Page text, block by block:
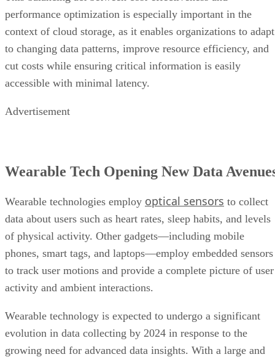
performance optimization is especially important in the
context of cloud storage, as it enables organizations to adapt
to changing data patterns, improve resource efficiency, and
cut costs while ensuring critical information is easily
accessible with minimal latency.
Advertisement
Wearable Tech Opening New Data
Wearable technologies employ optical sensors to collect
data about users such as heart rates, sleep habits, and levels
of physical activity. Other gadgets—including mobile
phones, smart tags, and laptops—employ embedded sensors
to track user motions and provide a complete picture of user
activity and ambient interactions.
Wearable technology is expected to undergo a significant
evolution in data collecting by 2024 in response to the
growing need for advanced data insights. With a large and